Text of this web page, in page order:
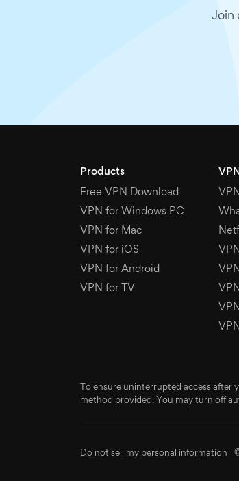
Join
Products
Free VPN Download
VPN for Windows PC
VPN for Mac
VPN for iOS
VPN for Android
VPN for TV
To ensure uninterrupted access
method provided. You may turn off
Do not sell my personal information